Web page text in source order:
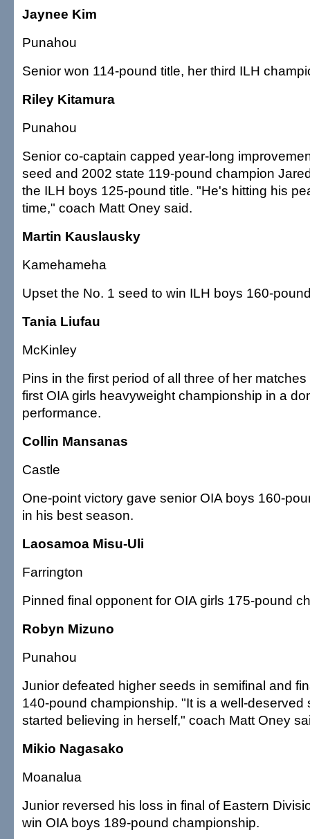
Jaynee Kim
Punahou
Senior won 114-pound title, her third ILH
Riley Kitamura
Punahou
Senior co-captain capped year-long
seed and 2002 state 119-pound champion
the ILH boys 125-pound title. "He's hitting his
time," coach Matt Oney said.
Martin Kauslausky
Kamehameha
Upset the No. 1 seed to win ILH boys 160-
Tania Liufau
McKinley
Pins in the first period of all three of her
first OIA girls heavyweight championship in a
performance.
Collin Mansanas
Castle
One-point victory gave senior OIA boys 160-
in his best season.
Laosamoa Misu-Uli
Farrington
Pinned final opponent for OIA girls 175-pound
Robyn Mizuno
Punahou
Junior defeated higher seeds in semifinal and
140-pound championship. "It is a well-deserved
started believing in herself," coach Matt Oney
Mikio Nagasako
Moanalua
Junior reversed his loss in final of Eastern
win OIA boys 189-pound championship.